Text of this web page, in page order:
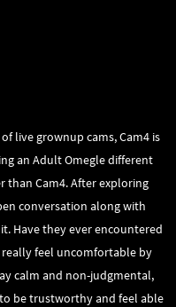
live grownup cams, Cam4 is
an Adult Omegle different
than Cam4. After exploring
conversation along with
Have they ever encountered
feel uncomfortable by
calm and non-judgmental,
to be trustworthy and feel able